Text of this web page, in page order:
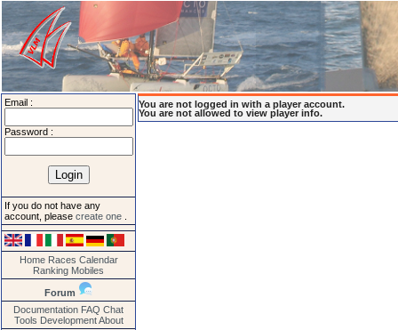
Email :
Password :
If you do not have any
account, please create one
Home Races Calendar
Ranking Mobiles
Forum
Documentation FAQ Chat
Tools Development About
You are not logged in with a player account.
You are not allowed to view player info.